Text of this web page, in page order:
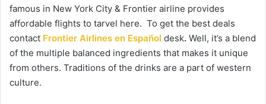
famous in New York City & Frontier airline provides
affordable flights to tarvel here. To get the best deals
contact Frontier Airlines en Español desk. Well, it’s a blend
of the multiple balanced ingredients that makes it unique
from others. Traditions of the drinks are a part of western
culture.